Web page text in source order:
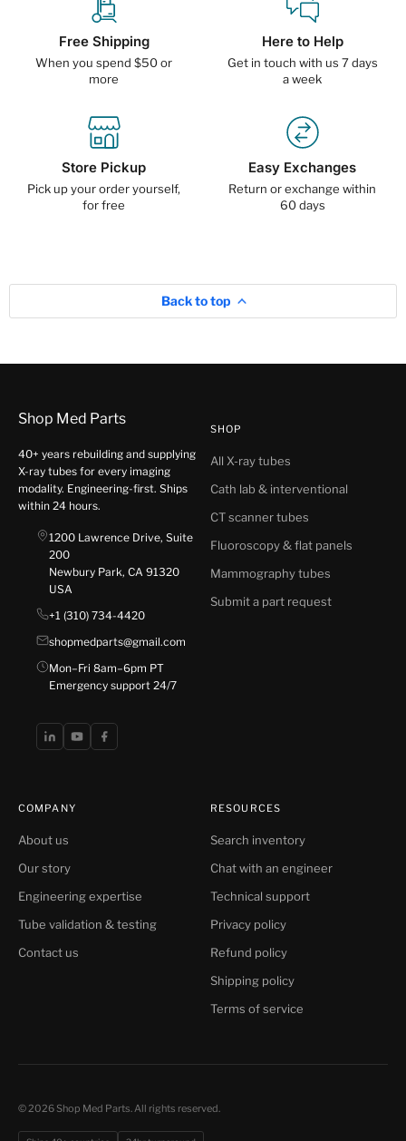
Free Shipping
When you spend $50 or
more
Here to Help
Get in touch with us 7 days
a week
Store Pickup
Pick up your order yourself,
for free
Easy Exchanges
Return or exchange within
60 days
Back to top
Shop Med Parts
40+ years rebuilding and supplying
X-ray tubes for every imaging
modality. Engineering-first. Ships
within 24 hours.
1200 Lawrence Drive, Suite
200
Newbury Park, CA 91320
USA
+1 (310) 734-4420
shopmedparts@gmail.com
Mon–Fri 8am–6pm PT
Emergency support 24/7
SHOP
All X-ray tubes
Cath lab & interventional
CT scanner tubes
Fluoroscopy & flat panels
Mammography tubes
Submit a part request
COMPANY
About us
Our story
Engineering expertise
Tube validation & testing
Contact us
RESOURCES
Search inventory
Chat with an engineer
Technical support
Privacy policy
Refund policy
Shipping policy
Terms of service
© 2026 Shop Med Parts. All rights reserved.